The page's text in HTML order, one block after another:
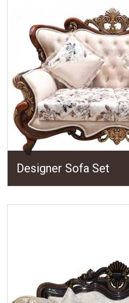
Designer Sofa Set